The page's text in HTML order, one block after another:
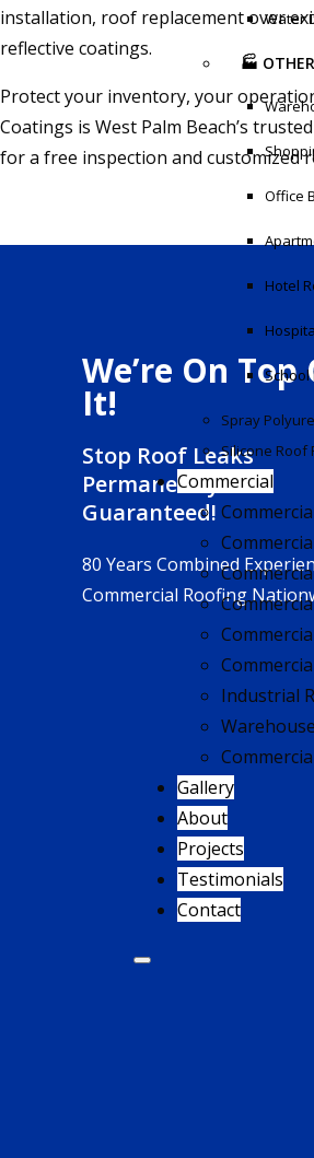
Water
🏭
Office
Hotel
School
Spray
Silicone Roof
Commercial
Industrial
Gallery
About
Projects
Testimonials
Contact
installation, roof replacement over
reflective coatings.
Protect your inventory, your
Coatings is West Palm Beach’s
for a free inspection and customized
We’re On Top
It!
Stop Roof Leaks
Permanently!
Guaranteed!
80 Years Combined
Commercial Roofing